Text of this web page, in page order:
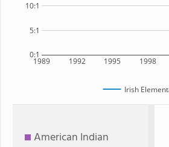
1989 1992 1995 1998
0:1
5:1
10:1
Irish
American Indian